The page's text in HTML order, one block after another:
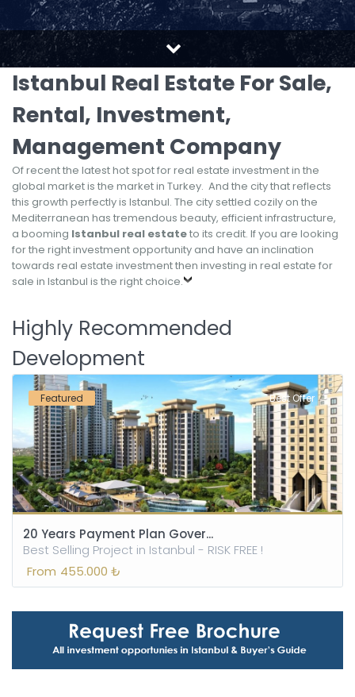
Istanbul Real Estate For Sale,
Rental, Investment,
Management Company
Of recent the latest hot spot for real estate investment in the
global market is the market in Turkey. And the city that reflects
this growth perfectly is Istanbul. The city settled cozily on the
Mediterranean has tremendous beauty, efficient infrastructure,
a booming Istanbul real estateto its credit. If you are looking
for the right investment opportunity and have an inclination
towards real estate investment then investing in real estate for
sale in Istanbul is the right choice.
Highly Recommended
Development
Featured Best Offer
20 Years Payment Plan Gover...
Best Selling Project in Istanbul - RISK FREE !
From 455.000 ₺